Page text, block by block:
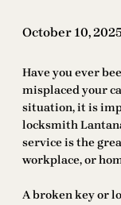
October 10,
Have you ever
misplaced your
situation, it is
locksmith
service is the
workplace, or
A broken key or